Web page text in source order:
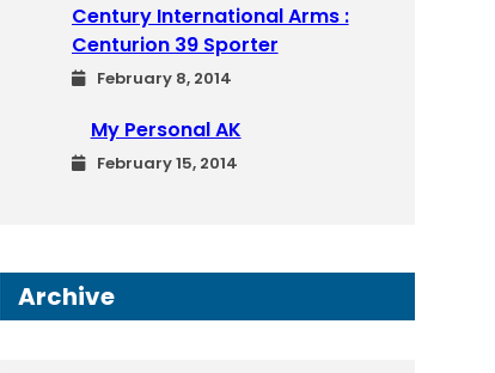
Century International Arms :
Centurion 39 Sporter
February 8, 2014
My Personal AK
February 15, 2014
Archive